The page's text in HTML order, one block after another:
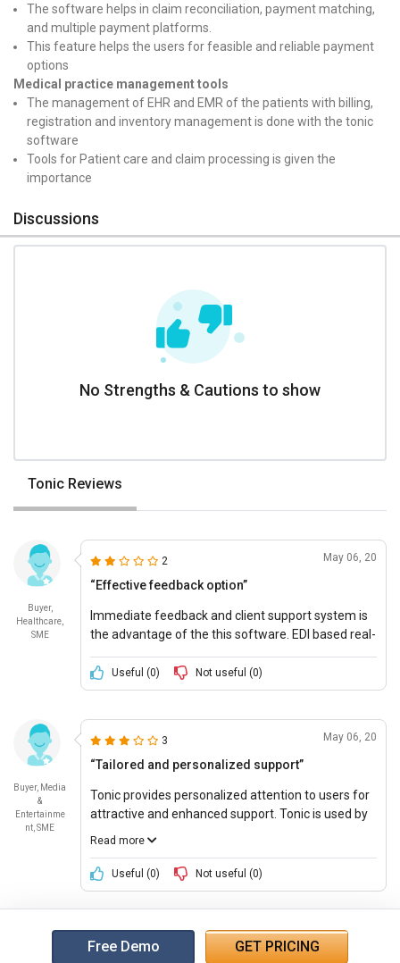
The software helps in claim reconciliation, payment matching,
and multiple payment platforms.
This feature helps the users for feasible and reliable payment
options
Medical practice management tools
The management of EHR and EMR of the patients with billing,
registration and inventory management is done with the tonic
software
Tools for Patient care and claim processing is given the
importance
Discussions
No Strengths & Cautions to show
Tonic Reviews
Buyer,
Healthcare,
SME
2 May 06, 20
“Effective feedback option”
Immediate feedback and client support system is
the advantage of the this software. EDI based real-
the claim collection with fair pricing options.
Useful (0) Not useful (0)
Buyer, Media
&
Entertainme
nt, SME
3 May 06, 20
“Tailored and personalized support”
Tonic provides personalized attention to users for
attractive and enhanced support. Tonic is used by
the clinics for managing the details of patient
patients, medical billing and many more.
Read more
Useful (0) Not useful (0)
Free Demo GET PRICING